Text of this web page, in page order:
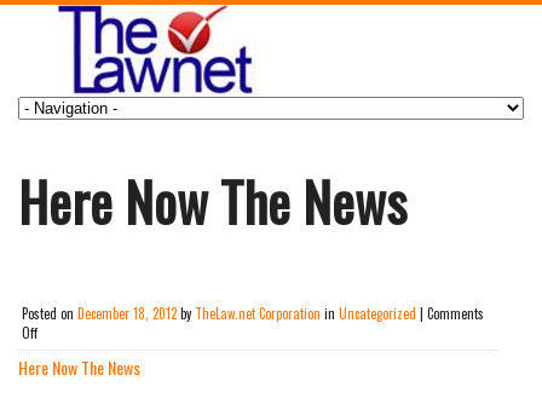
Here Now The News
Posted on December 18, 2012by TheLaw.net Corporation in Uncategorized | Comments
Offon
Now
Here Now The News